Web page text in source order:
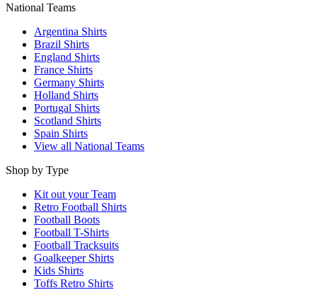
National Teams
Argentina Shirts
Brazil Shirts
England Shirts
France Shirts
Germany Shirts
Holland Shirts
Portugal Shirts
Scotland Shirts
Spain Shirts
View all National Teams
Shop by Type
Kit out your Team
Retro Football Shirts
Football Boots
Football T-Shirts
Football Tracksuits
Goalkeeper Shirts
Kids Shirts
Toffs Retro Shirts